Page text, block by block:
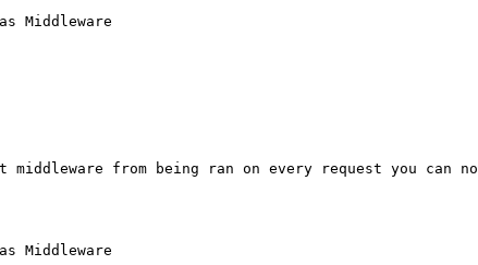
Middleware
middleware from being ran on every request you
Middleware